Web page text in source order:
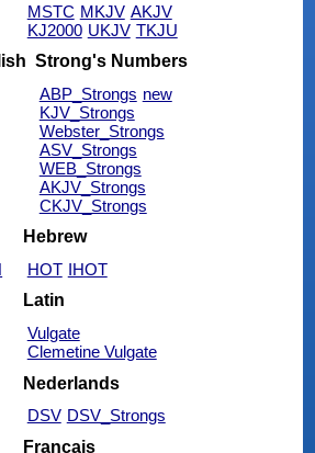
MSTC MKJV AKJV
KJ2000 UKJV TKJU
Strong's Numbers
ABP_Strongs new
KJV_Strongs
Webster_Strongs
ASV_Strongs
WEB_Strongs
AKJV_Strongs
CKJV_Strongs
Hebrew
HOT IHOT
Latin
Vulgate
Clemetine Vulgate
Nederlands
DSV DSV_Strongs
Français